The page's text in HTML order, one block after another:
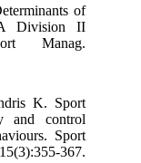
of
Division II
Manag.
K. Sport
and control
Sport
367.